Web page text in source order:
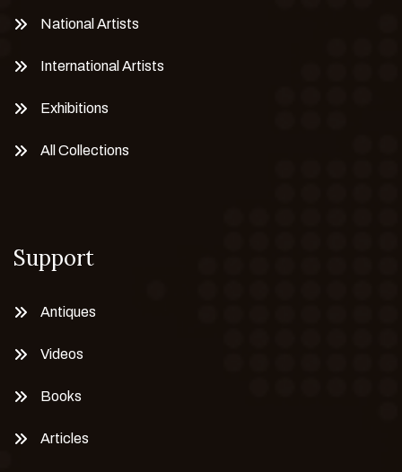
National Artists
International Artists
Exhibitions
All Collections
Support
Antiques
Videos
Books
Articles